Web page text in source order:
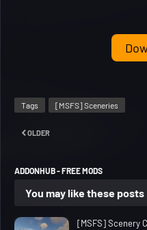
Tags [MSFS] Sceneries
OLDER
ADDONHUB - FREE MODS
You may like these posts
[MSFS] Scenery